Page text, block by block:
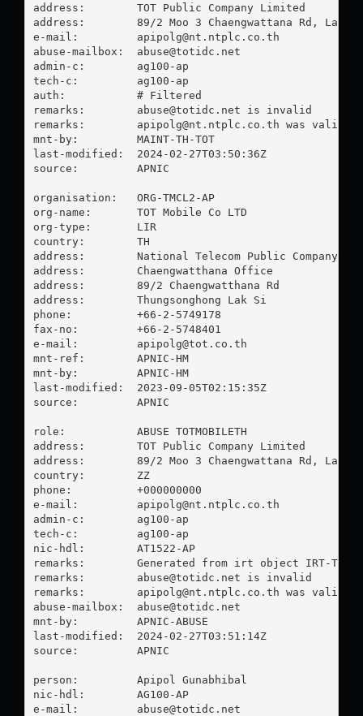
address:        TOT Public Company Limited
address:        89/2 Moo 3 Chaengwattana Rd,
e-mail: apipolg@nt.ntplc.co.th
abuse-mailbox: abuse@totidc.net
admin-c:        ag100-ap
tech-c:         ag100-ap
auth:           # Filtered
remarks: abuse@totidc.net is invalid
remarks: apipolg@nt.ntplc.co.th was
mnt-by:         MAINT-TH-TOT
last-modified:  2024-02-27T03:50:36Z
source:         APNIC
organisation:   ORG-TMCL2-AP
org-name:       TOT Mobile Co LTD
org-type:       LIR
country:        TH
address:        National Telecom Public Company
address:        Chaengwatthana Office
address:        89/2 Chaengwatthana Rd
address:        Thungsonghong Lak Si
phone:          +66-2-5749178
fax-no:         +66-2-5748401
e-mail: apipolg@tot.co.th
mnt-ref:        APNIC-HM
mnt-by:         APNIC-HM
last-modified:  2023-09-05T02:15:35Z
source:         APNIC
role:           ABUSE TOTMOBILETH
address:        TOT Public Company Limited
address:        89/2 Moo 3 Chaengwattana Rd,
country:        ZZ
phone:          +000000000
e-mail: apipolg@nt.ntplc.co.th
admin-c:        ag100-ap
tech-c:         ag100-ap
nic-hdl:        AT1522-AP
remarks:        Generated from irt object IRT-TOT-
remarks: abuse@totidc.net is invalid
remarks: apipolg@nt.ntplc.co.th was
abuse-mailbox: abuse@totidc.net
mnt-by:         APNIC-ABUSE
last-modified:  2024-02-27T03:51:14Z
source:         APNIC
person:         Apipol Gunabhibal
nic-hdl:        AG100-AP
e-mail: abuse@totidc.net